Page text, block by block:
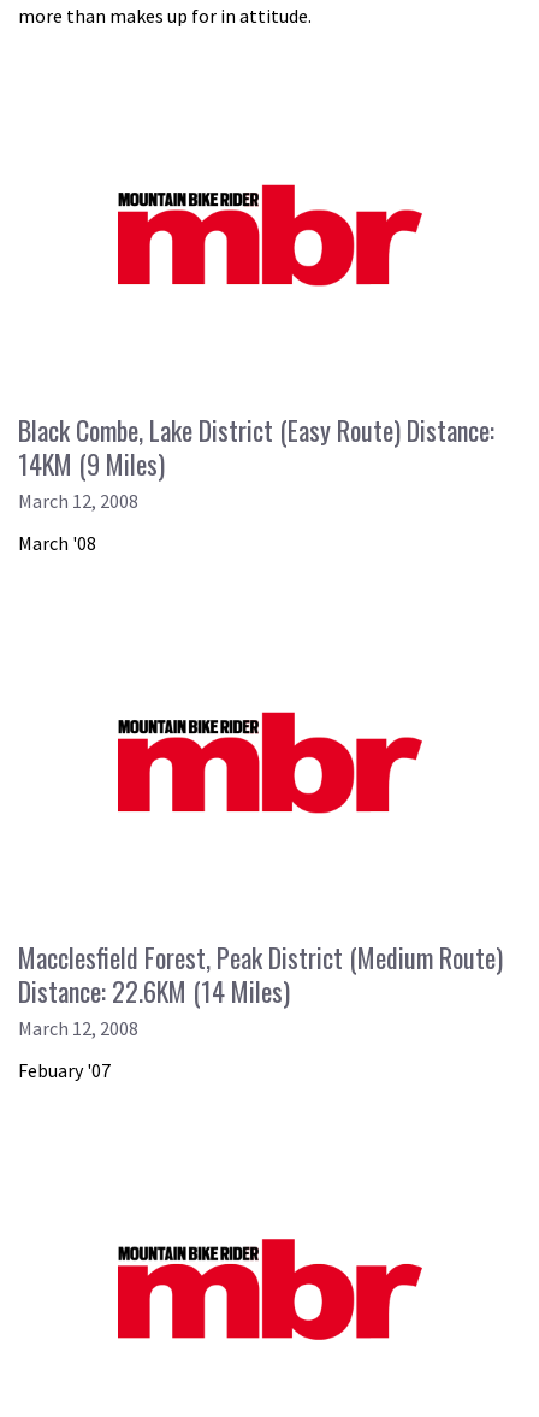
more than makes up for in attitude.
Black Combe, Lake District (Easy Route) Distance:
14KM (9 Miles)
March 12, 2008
March '08
Macclesfield Forest, Peak District (Medium Route)
Distance: 22.6KM (14 Miles)
March 12, 2008
Febuary '07